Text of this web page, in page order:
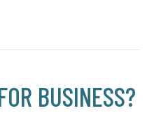
BUSINESS?